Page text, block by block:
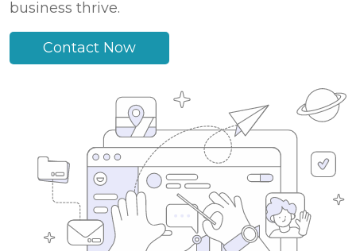
business thrive.
Contact Now